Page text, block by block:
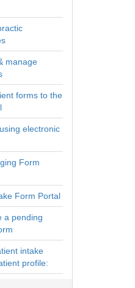
manage
forms to the
electronic
Form
Form Portal
a pending
intake
profile: